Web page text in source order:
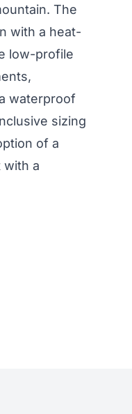
The
with a heat-
low-profile
waterproof
sizing
of a
with a